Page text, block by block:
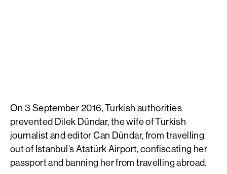
On 3 September 2016, Turkish authorities
prevented Dilek Dündar, the wife of Turkish
journalist and editor Can Dündar, from travelling
out of Istanbul’s Atatürk Airport, confiscating her
passport and banning her from travelling abroad.